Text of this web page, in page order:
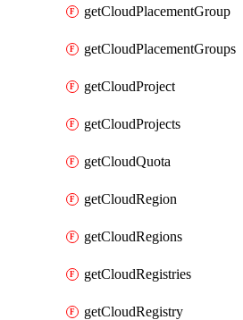
getCloudPlacementGroup
getCloudPlacementGroups
getCloudProject
getCloudProjects
getCloudQuota
getCloudRegion
getCloudRegions
getCloudRegistries
getCloudRegistry